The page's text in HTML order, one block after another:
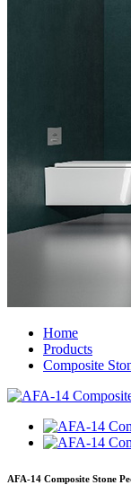
Home
Products
Composite
AFA-14 Composite Stone